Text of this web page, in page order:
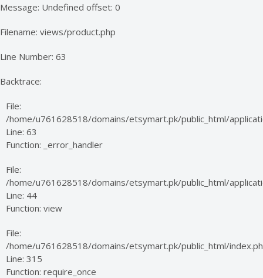
Message: Undefined offset: 0
Filename: views/product.php
Line Number: 63
Backtrace:
File:
/home/u761628518/domains/etsymart.pk/public_html/
Line: 63
Function: _error_handler
File:
/home/u761628518/domains/etsymart.pk/public_html/
Line: 44
Function: view
File:
/home/u761628518/domains/etsymart.pk/public_html/
Line: 315
Function: require_once